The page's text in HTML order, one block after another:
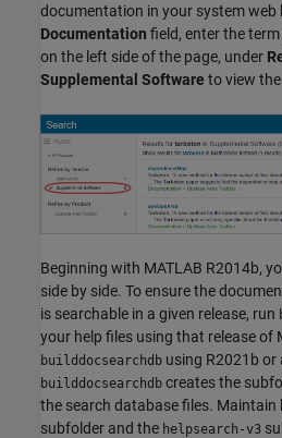
documentation in your system web
Documentation field, enter the
on the left side of the page, under
Supplemental Software to view
Beginning with MATLAB R2014b,
side by side. To ensure the
is searchable in a given release, run
your help files using that release of
builddocsearchdb using R2021b or
builddocsearchdb creates the
the search database files. Maintain
subfolder and the helpsearch-v3